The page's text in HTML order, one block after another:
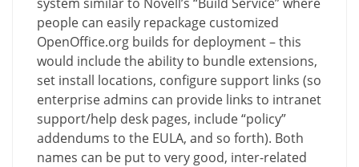
people can easily repackage customized
OpenOffice.org builds for deployment – this
would include the ability to bundle extensions,
set install locations, configure support links (so
enterprise admins can provide links to intranet
support/help desk pages, include “policy”
addendums to the EULA, and so forth). Both
names can be put to very good, inter-related